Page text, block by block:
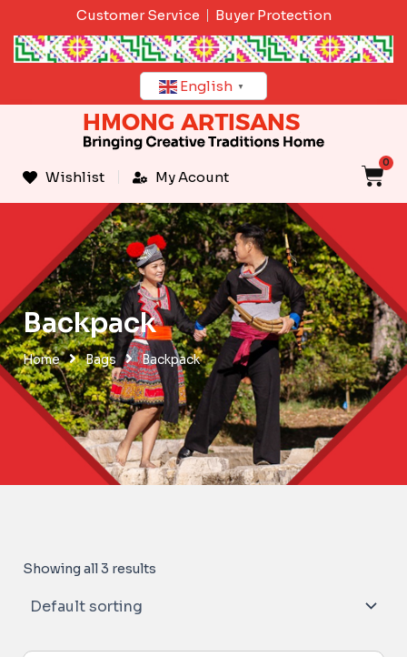
content
Customer Service Buyer Protection
English ▼
Wishlist My Acount
0
Backpack
Home Bags Backpack
Showing all 3 results